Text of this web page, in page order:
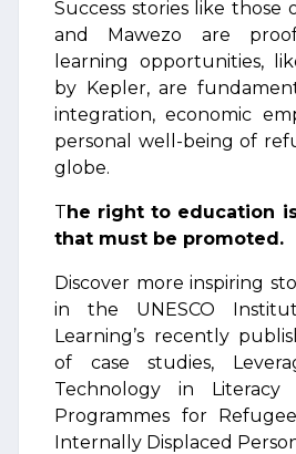
Success stories like those
and Mawezo are
learning opportunities,
by Kepler, are
integration, economic
personal well-being of
globe.
The right to education
that must be promoted.
Discover more inspiring
in the UNESCO
Learning’s recently
of case studies,
Technology in Literacy
Programmes for
Internally Displaced